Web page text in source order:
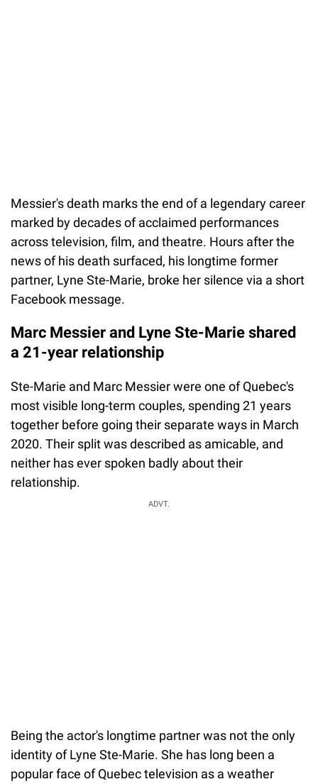
Messier's death marks the end of a legendary career
marked by decades of acclaimed performances
across television, film, and theatre. Hours after the
news of his death surfaced, his longtime former
partner, Lyne Ste-Marie, broke her silence via a short
Facebook message.
Marc Messier and Lyne Ste-Marie shared
a 21-year relationship
Ste-Marie and Marc Messier were one of Quebec's
most visible long-term couples, spending 21 years
together before going their separate ways in March
2020. Their split was described as amicable, and
neither has ever spoken badly about their
relationship.
ADVT.
Being the actor's longtime partner was not the only
identity of Lyne Ste-Marie. She has long been a
popular face of Quebec television as a weather